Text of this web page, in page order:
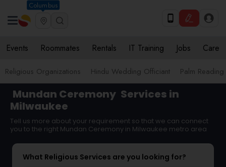
Columbus
Events Roommates Rentals IT Training Jobs Care
Religious Organizations Hindu Wedding Officiant Palm Reading
Mundan Ceremony Services in
Milwaukee
Tell us more about your requirement so that we can connect
you to the right Mundan Ceremony in Milwaukee metro area
What Religious Services are you looking for?